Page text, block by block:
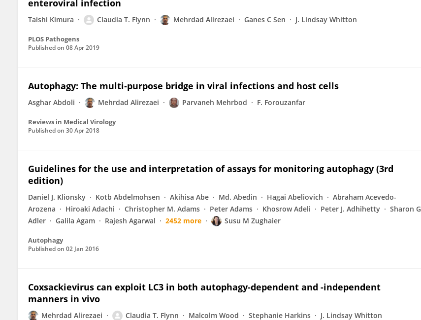
enteroviral infection
Taishi Kimura Claudia T. Flynn Mehrdad Alirezaei Ganes C Sen J. Lindsay Whitton
PLOS Pathogens
Published on 08 Apr 2019
Autophagy: The multi‐purpose bridge in viral infections and host cells
Asghar Abdoli Mehrdad Alirezaei Parvaneh Mehrbod F. Forouzanfar
Reviews in Medical Virology
Published on 30 Apr 2018
Guidelines for the use and interpretation of assays for monitoring autophagy (3rd
edition)
Daniel J. Klionsky Kotb Abdelmohsen Akihisa Abe Md. Abedin Hagai Abeliovich
Abraham Acevedo-
Arozena
Hiroaki Adachi Christopher M. Adams Peter Adams Khosrow Adeli Peter J. Adhihetty
Sharon G
Adler
Galila Agam Rajesh Agarwal 2452 more Susu M Zughaier
Autophagy
Published on 02 Jan 2016
Coxsackievirus can exploit LC3 in both autophagy-dependent and -independent
manners in vivo
Mehrdad Alirezaei Claudia T. Flynn Malcolm Wood Stephanie Harkins J. Lindsay Whitton